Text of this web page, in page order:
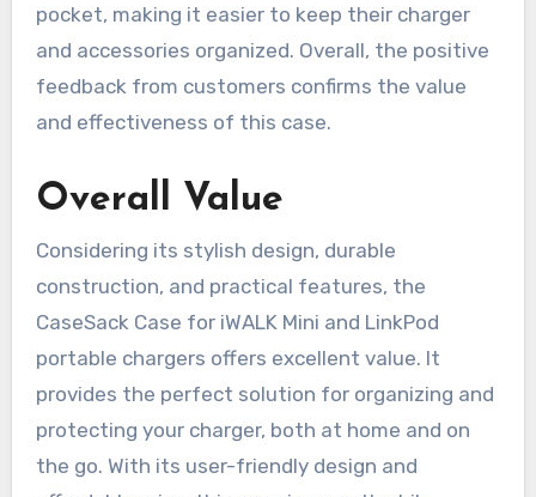
pocket, making it easier to keep their charger
and accessories organized. Overall, the positive
feedback from customers confirms the value
and effectiveness of this case.
Overall Value
Considering its stylish design, durable
construction, and practical features, the
CaseSack Case for iWALK Mini and LinkPod
portable chargers offers excellent value. It
provides the perfect solution for organizing and
protecting your charger, both at home and on
the go. With its user-friendly design and